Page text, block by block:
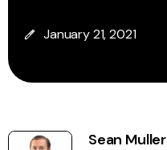
January 21, 2021
Sean Muller